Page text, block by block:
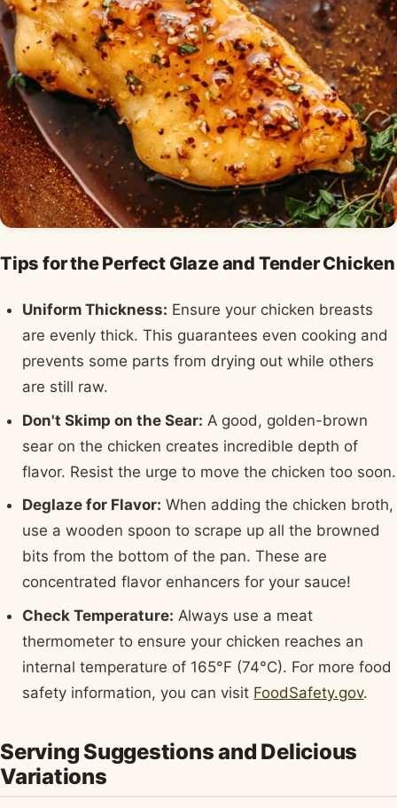
Tips for the Perfect Glaze and Tender Chicken
Uniform Thickness: Ensure your chicken breasts
are evenly thick. This guarantees even cooking and
prevents some parts from drying out while others
are still raw.
Don't Skimp on the Sear: A good, golden-brown
sear on the chicken creates incredible depth of
flavor. Resist the urge to move the chicken too soon.
Deglaze for Flavor: When adding the chicken broth,
use a wooden spoon to scrape up all the browned
bits from the bottom of the pan. These are
concentrated flavor enhancers for your sauce!
Check Temperature: Always use a meat
thermometer to ensure your chicken reaches an
internal temperature of 165°F (74°C). For more food
safety information, you can visit FoodSafety.gov.
Serving Suggestions and Delicious
Variations